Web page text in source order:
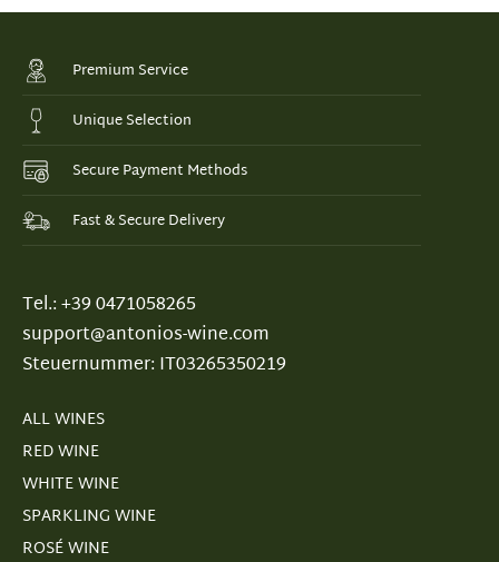
Premium Service
Unique Selection
Secure Payment Methods
Fast & Secure Delivery
Tel.: +39 0471058265
support@antonios-wine.com
Steuernummer: IT03265350219
ALL WINES
RED WINE
WHITE WINE
SPARKLING WINE
ROSÉ WINE